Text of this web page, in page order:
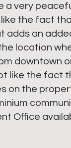
a very
the fact
adds an
location
downtown
like the fact
on the
Office